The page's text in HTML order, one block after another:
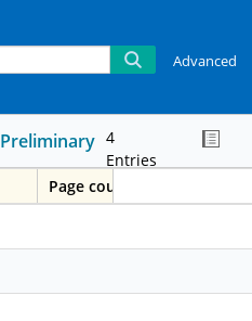
Advanced
Preliminary 4
Entries
Page count